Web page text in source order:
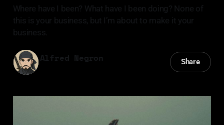
Where have I been? What have I been doing? None of
this is your business, but I’m about to make it your
business.
Alfred Negron Share